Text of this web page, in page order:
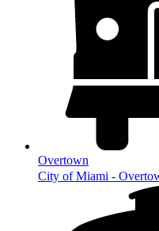
Overtown
City of Miami -